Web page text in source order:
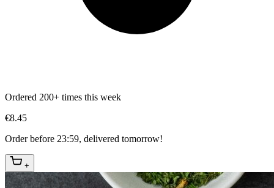
Ordered 200+ times this week
€8.45
Order before 23:59, delivered tomorrow!
+